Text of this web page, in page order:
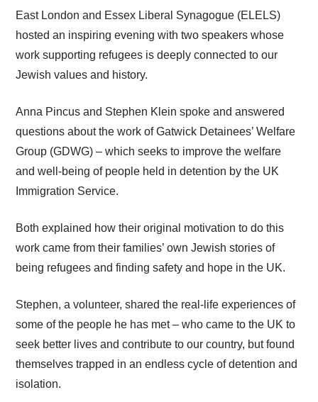
East London and Essex Liberal Synagogue (ELELS)
hosted an inspiring evening with two speakers whose
work supporting refugees is deeply connected to our
Jewish values and history.
Anna Pincus and Stephen Klein spoke and answered
questions about the work of Gatwick Detainees’ Welfare
Group (GDWG) – which seeks to improve the welfare
and well‑being of people held in detention by the UK
Immigration Service.
Both explained how their original motivation to do this
work came from their families’ own Jewish stories of
being refugees and finding safety and hope in the UK.
Stephen, a volunteer, shared the real-life experiences of
some of the people he has met – who came to the UK to
seek better lives and contribute to our country, but found
themselves trapped in an endless cycle of detention and
isolation.